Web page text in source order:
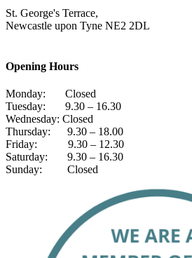
St. George's Terrace,
Newcastle upon Tyne NE2 2DL
Opening Hours
Monday: Closed
Tuesday: 9.30 – 16.30
Wednesday: Closed
Thursday: 9.30 – 18.00
Friday: 9.30 – 12.30
Saturday: 9.30 – 16.30
Sunday: Closed